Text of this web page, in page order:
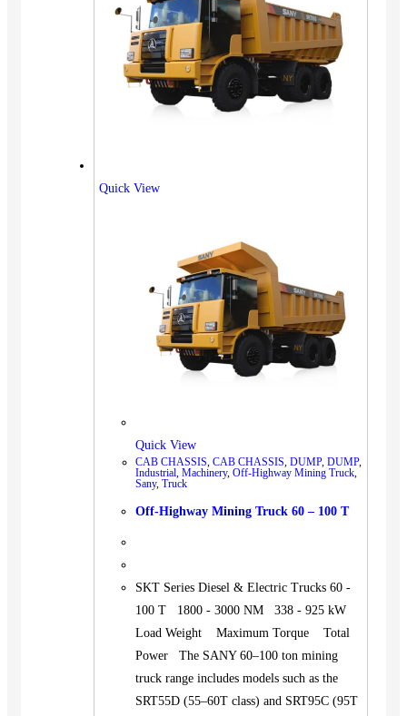
BUS
Pickup
Machinery
Gensets
Servicing
Jobs
Quick View
Quick View
CAB CHASSIS, CAB CHASSIS, DUMP, DUMP,
Industrial, Machinery, Off-Highway Mining Truck,
Sany, Truck
Off-Highway Mining Truck 60 – 100 T
SKT Series Diesel & Electric Trucks 60 -
100 T 1800 - 3000 NM 338 - 925 kW
Load Weight Maximum Torque Total
Power The SANY 60–100 ton mining
truck range includes models such as the
SRT55D (55–60T class) and SRT95C (95T